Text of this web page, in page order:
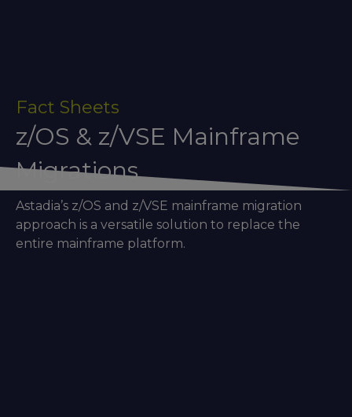
Fact Sheets
z/OS & z/VSE Mainframe
Migrations
Astadia’s z/OS and z/VSE mainframe migration
approach is a versatile solution to replace the
entire mainframe platform.